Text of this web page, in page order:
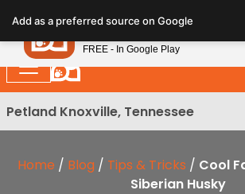
note:
This
website
includes
an
Petland Knoxville, Tennessee
Home / Blog / Tips & Tricks / Cool
Siberian Husky
Add as a preferred source on Google
Petland
FREE - In Google Play